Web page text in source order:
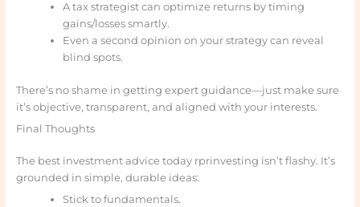
A tax strategist can optimize returns by timing
gains/losses smartly.
Even a second opinion on your strategy can reveal
blind spots.
There’s no shame in getting expert guidance—just make sure
it’s objective, transparent, and aligned with your interests.
Final Thoughts
The best investment advice today rprinvesting isn’t flashy. It’s
grounded in simple, durable ideas:
Stick to fundamentals.